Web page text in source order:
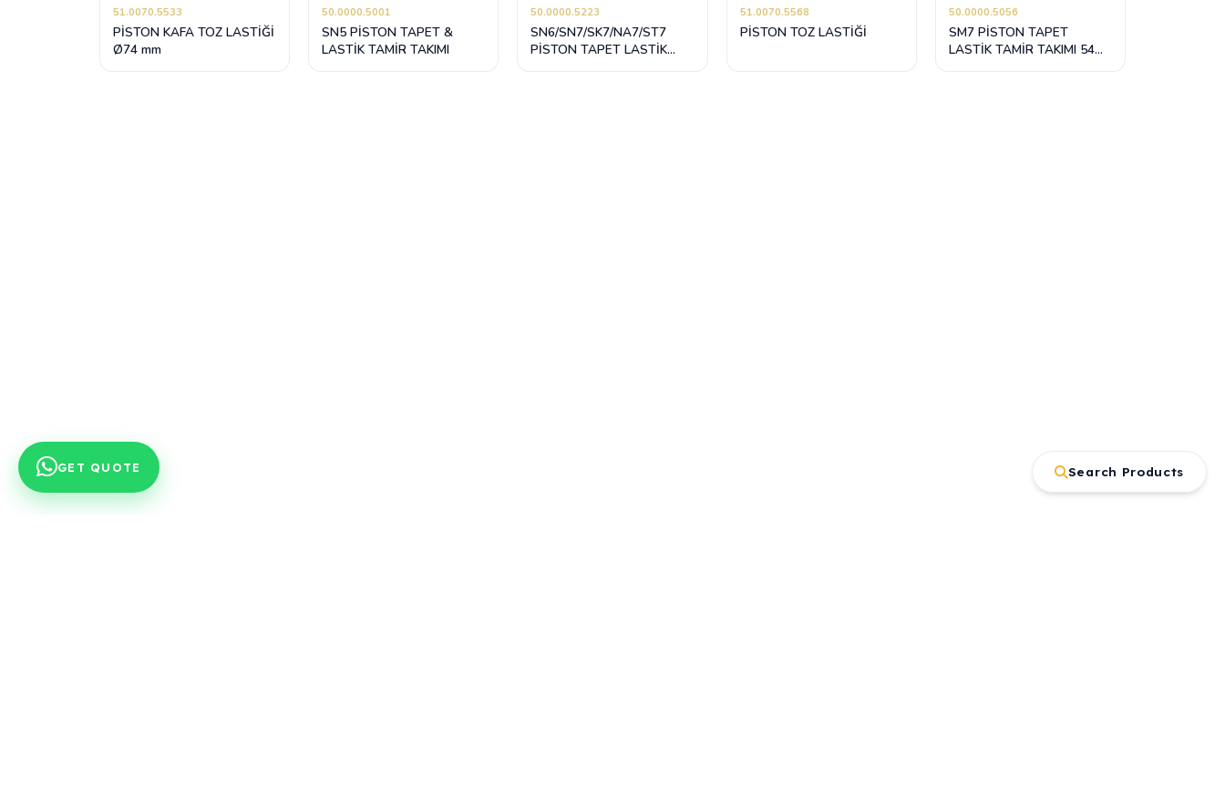
51.0070.5533
PİSTON KAFA TOZ LASTİĞİ
Ø74 mm
50.0000.5001
SN5 PİSTON TAPET &
LASTİK TAMİR TAKIMI
50.0000.5223
SN6/SN7/SK7/NA7/ST7
PİSTON TAPET LASTİK
51.0070.5568
PİSTON TOZ LASTİĞİ
50.0000.5056
SM7 PİSTON TAPET
LASTİK TAMİR TAKIMI 54
GET QUOTE Search Products